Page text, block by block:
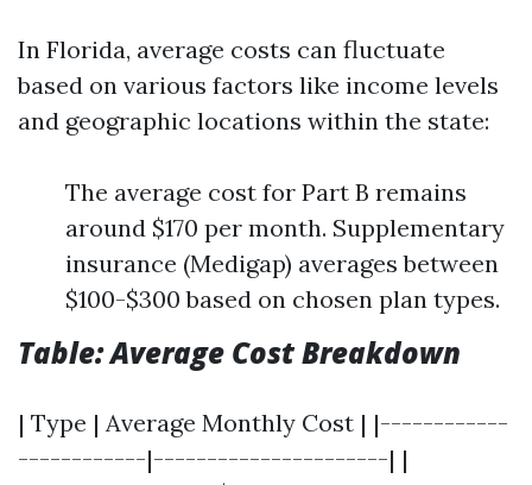
In Florida, average costs can fluctuate
based on various factors like income levels
and geographic locations within the state:
The average cost for Part B remains
around $170 per month. Supplementary
insurance (Medigap) averages between
$100-$300 based on chosen plan types.
Table: Average Cost Breakdown
| Type | Average Monthly Cost | |------------
------------|----------------------| |